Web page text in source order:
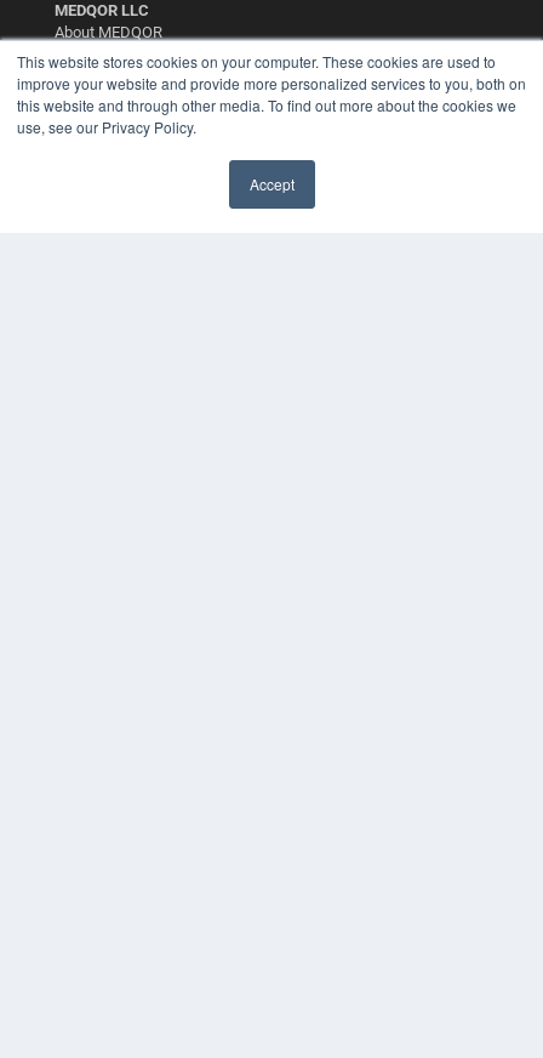
This website stores cookies on your computer. These cookies are used to
improve your website and provide more personalized services to you, both on
this website and through other media. To find out more about the cookies we
use, see our Privacy Policy.
Accept
MEDQOR LLC
About MEDQOR
MEDQOR Data Platform
Press Releases
KEY RESOURCES